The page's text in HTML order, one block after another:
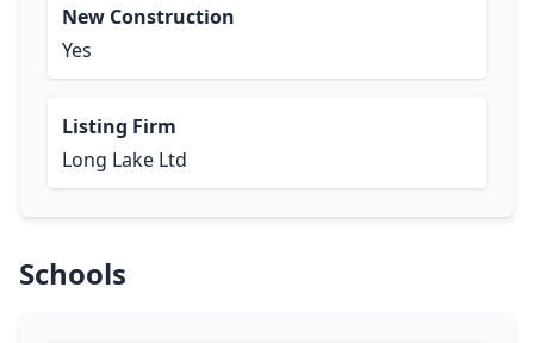
New Construction
Yes
Listing Firm
Long Lake Ltd
Schools